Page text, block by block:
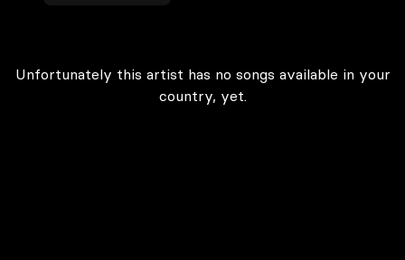
Unfortunately this artist has no songs available in your
country, yet.